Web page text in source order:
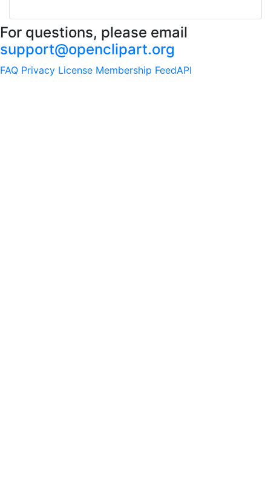
For questions, please email
support@openclipart.org
FAQ Privacy License Membership FeedAPI